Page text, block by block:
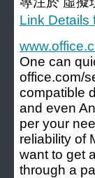
Link Details
One can
office.com/
compatible
and even
per your
reliability of
want to get
through a